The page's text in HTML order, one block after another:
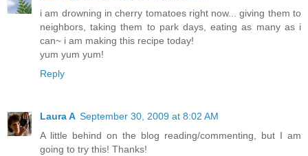
i am drowning in cherry tomatoes right now... giving them to
neighbors, taking them to park days, eating as many as i
can~ i am making this recipe today!
yum yum yum!
Reply
Laura A September 30, 2009 at 8:02 AM
A little behind on the blog reading/commenting, but I am
going to try this! Thanks!